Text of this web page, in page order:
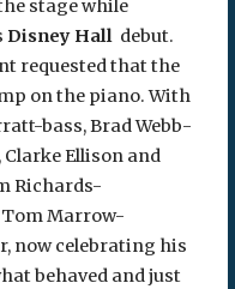
stage while
Disney Hall debut.
requested that the
on the piano. With
bass, Brad Webb-
Ellison and
Richards-
Marrow-
now celebrating his
behaved and just